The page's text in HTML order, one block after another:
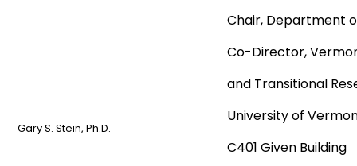
Gary S. Stein, Ph.D.
Chair, Department
Co-Director,
and Transitional
University of
C401 Given Building